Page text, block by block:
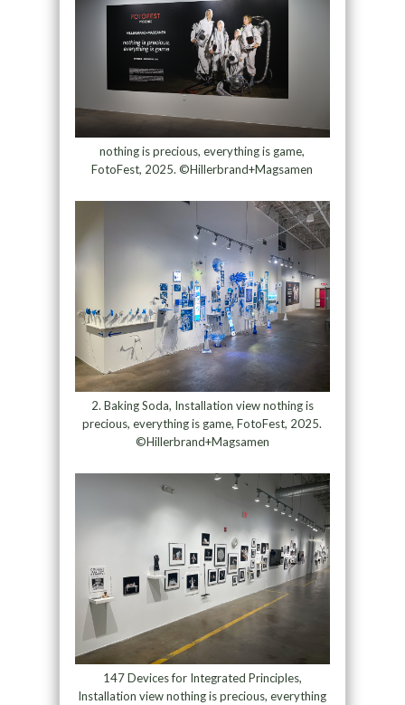
nothing is precious, everything is game,
FotoFest, 2025. ©Hillerbrand+Magsamen
2. Baking Soda, Installation view nothing is
precious, everything is game, FotoFest, 2025.
©Hillerbrand+Magsamen
147 Devices for Integrated Principles,
Installation view nothing is precious, everything